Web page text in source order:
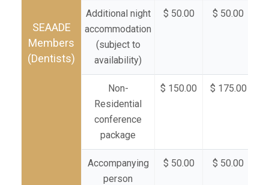
SEAADE
Members
(Dentists)
Additional night
accommodation
(subject to
availability)
$ 50.00 $ 50.00
Non-
Residential
conference
package
$ 150.00 $ 175.00
Accompanying
person
$ 50.00 $ 50.00